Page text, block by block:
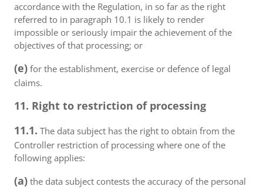
accordance with the Regulation, in so far as the right
referred to in paragraph 10.1 is likely to render
impossible or seriously impair the achievement of the
objectives of that processing; or
(e) for the establishment, exercise or defence of legal
claims.
11. Right to restriction of processing
11.1. The data subject has the right to obtain from the
Controller restriction of processing where one of the
following applies:
(a) the data subject contests the accuracy of the personal